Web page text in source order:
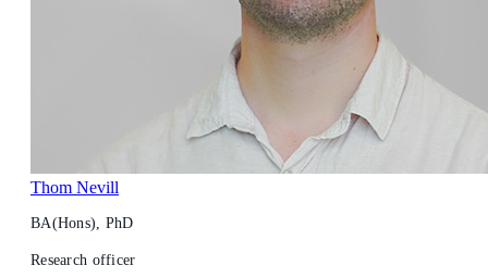
Thom Nevill
BA(Hons), PhD
Research officer